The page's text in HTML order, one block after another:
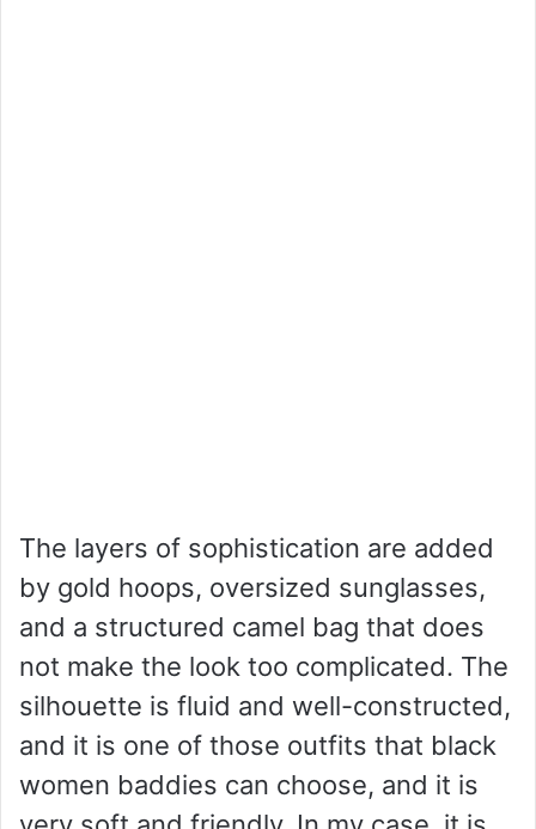
The layers of sophistication are added
by gold hoops, oversized sunglasses,
and a structured camel bag that does
not make the look too complicated. The
silhouette is fluid and well-constructed,
and it is one of those outfits that black
women baddies can choose, and it is